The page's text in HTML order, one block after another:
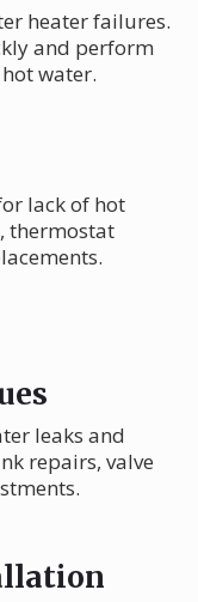
heater failures.
and perform
water.
lack of hot
thermostat
leaks and
repairs, valve